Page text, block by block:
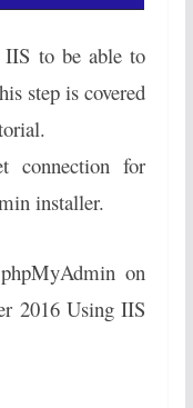
IIS to be able to
step is covered
connection for
installer.
on
2016 Using IIS